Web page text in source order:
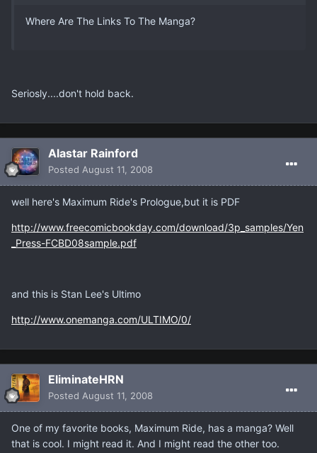
Where Are The Links To The Manga?
Seriosly....don't hold back.
Alastar Rainford
Posted August 11, 2008
well here's Maximum Ride's Prologue,but it is PDF
http://www.freecomicbookday.com/download/3p_samples/Yen
_Press-FCBD08sample.pdf
and this is Stan Lee's Ultimo
http://www.onemanga.com/ULTIMO/0/
EliminateHRN
Posted August 11, 2008
One of my favorite books, Maximum Ride, has a manga? Well
that is cool. I might read it. And I might read the other too.